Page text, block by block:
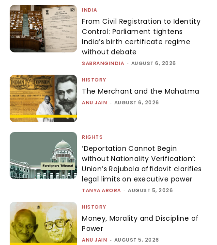
INDIA
From Civil Registration to Identity
Control: Parliament tightens
India’s birth certificate regime
without debate
SABRANGINDIA - AUGUST 6, 2026
HISTORY
The Merchant and the Mahatma
ANU JAIN - AUGUST 6, 2026
RIGHTS
‘Deportation Cannot Begin
without Nationality Verification’:
Union’s Rajubala affidavit clarifies
legal limits on executive power
TANYA ARORA - AUGUST 5, 2026
HISTORY
Money, Morality and Discipline of
Power
ANU JAIN - AUGUST 5, 2026